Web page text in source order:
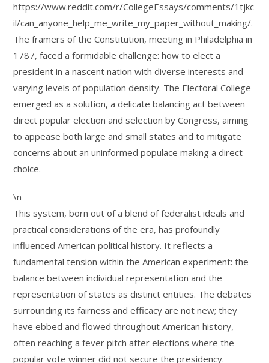
https://www.reddit.com/r/CollegeEssays/comments/1tjkc
il/can_anyone_help_me_write_my_paper_without_making/.
The framers of the Constitution, meeting in Philadelphia in
1787, faced a formidable challenge: how to elect a
president in a nascent nation with diverse interests and
varying levels of population density. The Electoral College
emerged as a solution, a delicate balancing act between
direct popular election and selection by Congress, aiming
to appease both large and small states and to mitigate
concerns about an uninformed populace making a direct
choice.
\n
This system, born out of a blend of federalist ideals and
practical considerations of the era, has profoundly
influenced American political history. It reflects a
fundamental tension within the American experiment: the
balance between individual representation and the
representation of states as distinct entities. The debates
surrounding its fairness and efficacy are not new; they
have ebbed and flowed throughout American history,
often reaching a fever pitch after elections where the
popular vote winner did not secure the presidency.